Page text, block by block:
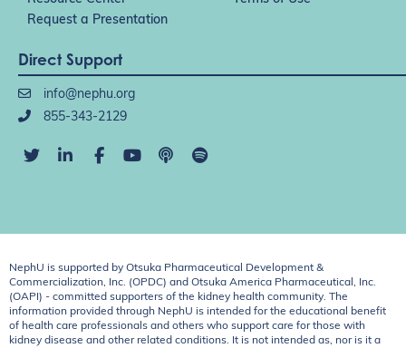
Request a Presentation
Direct Support
info@nephu.org
855-343-2129
NephU is supported by Otsuka Pharmaceutical Development &
Commercialization, Inc. (OPDC) and Otsuka America Pharmaceutical, Inc.
(OAPI) - committed supporters of the kidney health community. The
information provided through NephU is intended for the educational benefit
of health care professionals and others who support care for those with
kidney disease and other related conditions. It is not intended as, nor is it a